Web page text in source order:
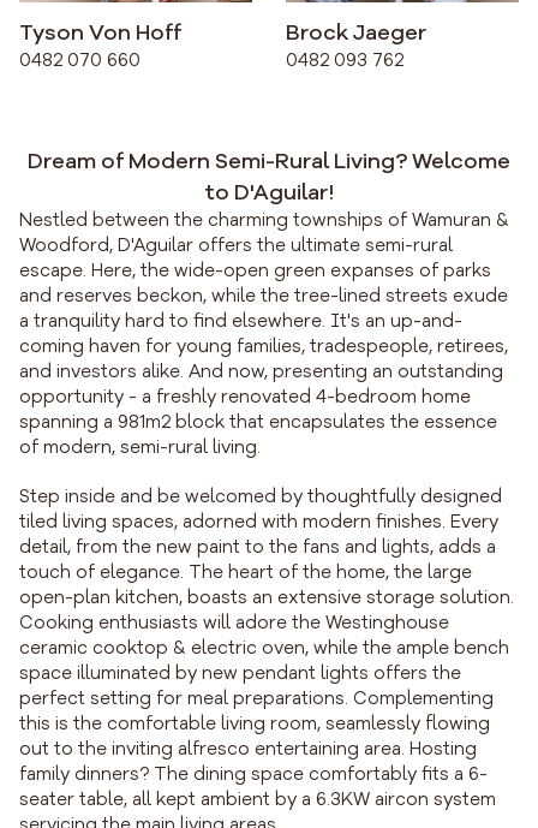
Dream of Modern Semi-Rural Living? Welcome
to D'Aguilar!
Nestled between the charming townships of Wamuran &
Woodford, D'Aguilar offers the ultimate semi-rural
escape. Here, the wide-open green expanses of parks
and reserves beckon, while the tree-lined streets exude
a tranquility hard to find elsewhere. It's an up-and-
coming haven for young families, tradespeople, retirees,
and investors alike. And now, presenting an outstanding
opportunity - a freshly renovated 4-bedroom home
spanning a 981m2 block that encapsulates the essence
of modern, semi-rural living.
Step inside and be welcomed by thoughtfully designed
tiled living spaces, adorned with modern finishes. Every
detail, from the new paint to the fans and lights, adds a
touch of elegance. The heart of the home, the large
open-plan kitchen, boasts an extensive storage solution.
Cooking enthusiasts will adore the Westinghouse
ceramic cooktop & electric oven, while the ample bench
space illuminated by new pendant lights offers the
perfect setting for meal preparations. Complementing
this is the comfortable living room, seamlessly flowing
out to the inviting alfresco entertaining area. Hosting
family dinners? The dining space comfortably fits a 6-
seater table, all kept ambient by a 6.3KW aircon system
Tyson Von Hoff
0482 070 660
Brock Jaeger
0482 093 762